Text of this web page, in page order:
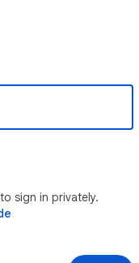
sign in privately.